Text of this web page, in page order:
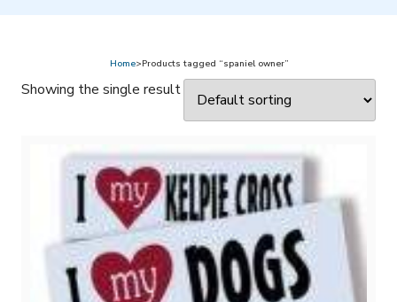
Home>Products tagged “spaniel owner”
Showing the single result